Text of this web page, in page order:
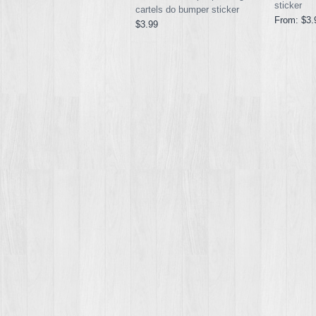
cartels do bumper sticker
$3.99
sticker
From: